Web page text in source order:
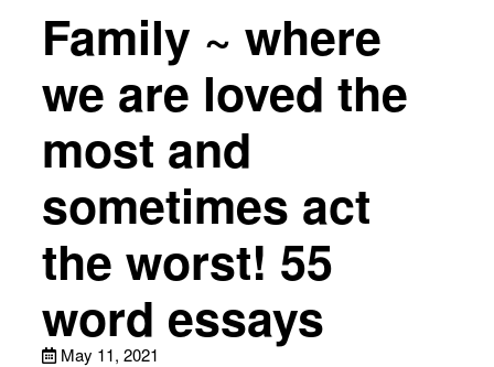
Family ~ where
we are loved the
most and
sometimes act
the worst! 55
word essays
May 11, 2021